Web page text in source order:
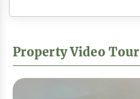
Property Video Tour